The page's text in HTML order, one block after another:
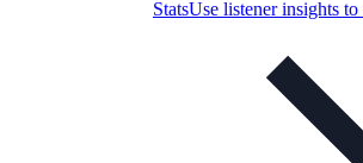
StatsUse listener insights